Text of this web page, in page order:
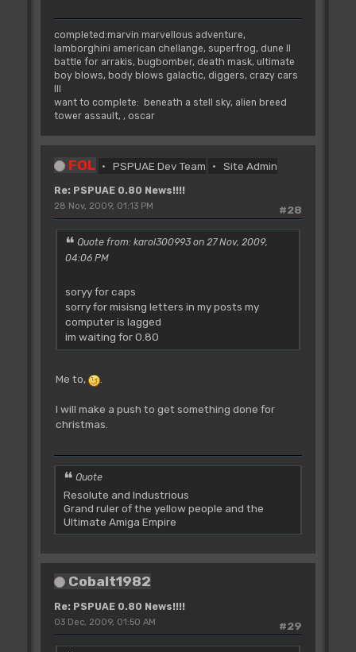
completed:marvin marvellous adventure,
lamborghini american chellange, superfrog, dune II
battle for arrakis, bugbomber, death mask, ultimate
boy blows, body blows galactic, diggers, crazy cars
III
want to complete: beneath a stell sky, alien breed
tower assault, , oscar
FOL PSPUAE Dev Team Site Admin
Re: PSPUAE 0.80 News!!!!
#28
28 Nov, 2009, 01:13 PM
Quote from: karol300993 on 27 Nov, 2009,
04:06 PM
soryy for caps
sorry for misisng letters in my posts my
computer is lagged
im waiting for 0.80
Me to, .
I will make a push to get something done for
christmas.
Quote
Resolute and Industrious
Grand ruler of the yellow people and the
Ultimate Amiga Empire
Cobalt1982
Re: PSPUAE 0.80 News!!!!
#29
03 Dec, 2009, 01:50 AM